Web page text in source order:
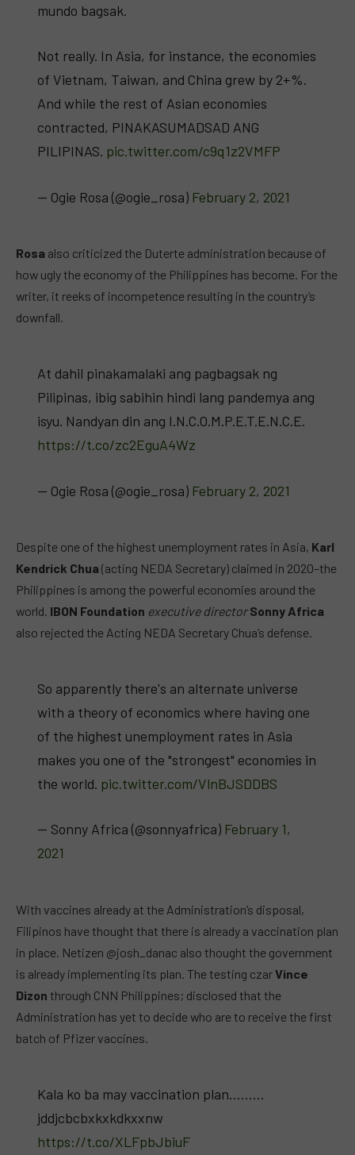
mundo bagsak.
Not really. In Asia, for instance, the economies
of Vietnam, Taiwan, and China grew by 2+%.
And while the rest of Asian economies
contracted, PINAKASUMADSAD ANG
PILIPINAS. pic.twitter.com/c9q1z2VMFP
— Ogie Rosa (@ogie_rosa) February 2, 2021
Rosa also criticized the Duterte administration because of
how ugly the economy of the Philippines has become. For the
writer, it reeks of incompetence resulting in the country’s
downfall.
At dahil pinakamalaki ang pagbagsak ng
Pilipinas, ibig sabihin hindi lang pandemya ang
isyu. Nandyan din ang I.N.C.O.M.P.E.T.E.N.C.E.
https://t.co/zc2EguA4Wz
— Ogie Rosa (@ogie_rosa) February 2, 2021
Despite one of the highest unemployment rates in Asia, Karl
Kendrick Chua (acting NEDA Secretary) claimed in 2020–the
Philippines is among the powerful economies around the
world. IBON Foundation executive director Sonny Africa
also rejected the Acting NEDA Secretary Chua’s defense.
So apparently there's an alternate universe
with a theory of economics where having one
of the highest unemployment rates in Asia
makes you one of the "strongest" economies in
the world. pic.twitter.com/VlnBJSDDBS
— Sonny Africa (@sonnyafrica) February 1,
2021
With vaccines already at the Administration’s disposal,
Filipinos have thought that there is already a vaccination plan
in place. Netizen @josh_danac also thought the government
is already implementing its plan. The testing czarVince
Dizon through CNN Philippines; disclosed that the
Administration has yet to decide who are to receive the first
batch of Pfizer vaccines.
Kala ko ba may vaccination plan………
jddjcbcbxkxkdkxxnw
https://t.co/XLFpbJbiuF